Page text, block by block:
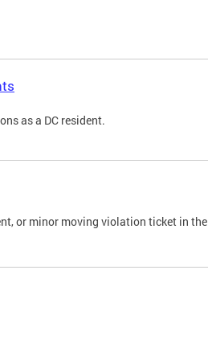
as a DC resident.
or minor moving violation ticket in the